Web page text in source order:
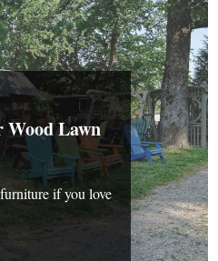
Lawn
if you love